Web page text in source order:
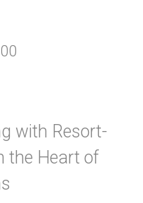
with Resort-
the Heart of